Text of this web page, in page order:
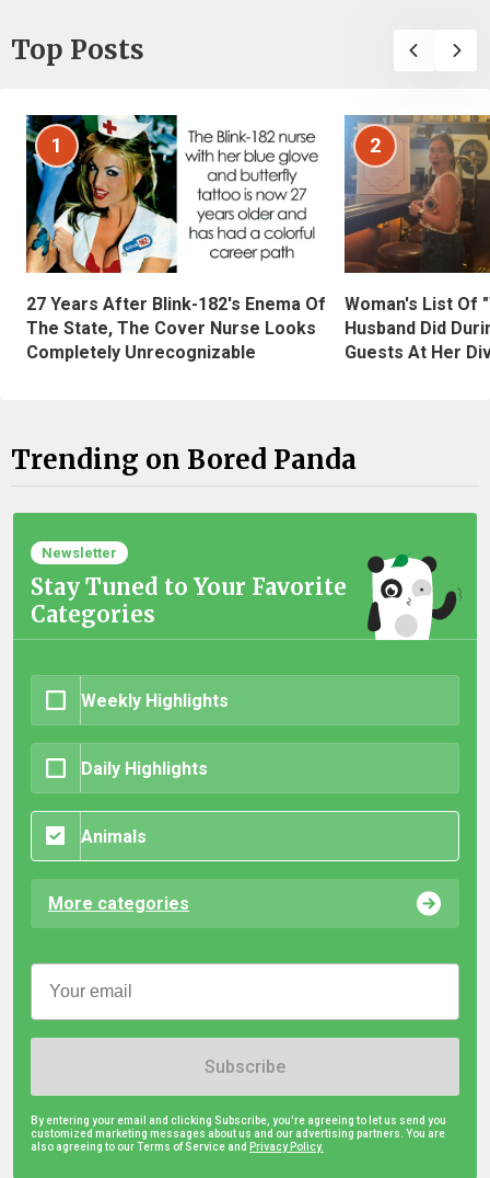
Top Posts
1
27 Years After Blink-182's Enema Of
The State, The Cover Nurse Looks
Completely Unrecognizable
2
Woman's List Of
Husband Did
Guests At Her
Trending on Bored Panda
Newsletter
Stay Tuned to Your Favorite
Categories
Weekly Highlights
Daily Highlights
Animals
More categories
Subscribe
By entering your email and clicking Subscribe, you're agreeing to let us send you
customized marketing messages about us and our advertising partners. You are
also agreeing to our Terms of Service and Privacy Policy.